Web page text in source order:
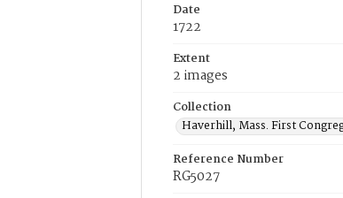
Date
1722
Extent
2 images
Collection
Haverhill, Mass. First
Reference Number
RG5027